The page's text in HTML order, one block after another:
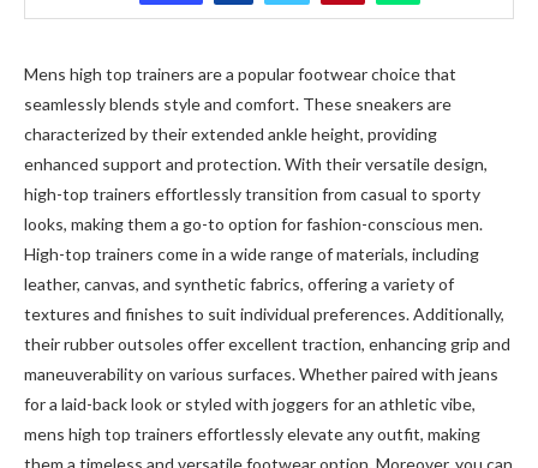
Mens high top trainers are a popular footwear choice that
seamlessly blends style and comfort. These sneakers are
characterized by their extended ankle height, providing
enhanced support and protection. With their versatile design,
high-top trainers effortlessly transition from casual to sporty
looks, making them a go-to option for fashion-conscious men.
High-top trainers come in a wide range of materials, including
leather, canvas, and synthetic fabrics, offering a variety of
textures and finishes to suit individual preferences. Additionally,
their rubber outsoles offer excellent traction, enhancing grip and
maneuverability on various surfaces. Whether paired with jeans
for a laid-back look or styled with joggers for an athletic vibe,
mens high top trainers effortlessly elevate any outfit, making
them a timeless and versatile footwear option. Moreover, you can